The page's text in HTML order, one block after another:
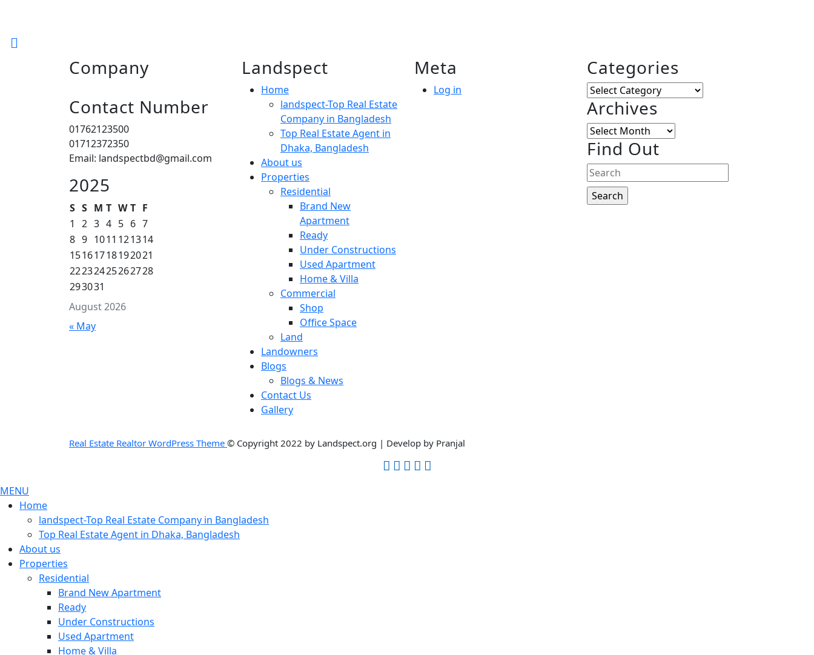
Company
Contact Number
01762123500
01712372350
Email: landspectbd@gmail.com
2025
August 2026
S S M T W T F
1
2 3 4 5 6 7
8 9 1011 121314
15161718192021
22232425262728
293031
« May
Landspect
Home
landspect-Top Real Estate
Company in Bangladesh
Top Real Estate Agent in
Dhaka, Bangladesh
About us
Properties
Residential
Brand New
Apartment
Ready
Under Constructions
Used Apartment
Home & Villa
Commercial
Shop
Office Space
Land
Landowners
Blogs
Blogs & News
Contact Us
Gallery
Meta
Log in
Categories
Categories
Archives
Archives
Find Out
Search
for:
Real Estate Realtor WordPress Theme © Copyright 2022 by Landspect.org | Develop by Pranjal
MENU
Home
landspect-Top Real Estate Company in Bangladesh
Top Real Estate Agent in Dhaka, Bangladesh
About us
Properties
Residential
Brand New Apartment
Ready
Under Constructions
Used Apartment
Home & Villa